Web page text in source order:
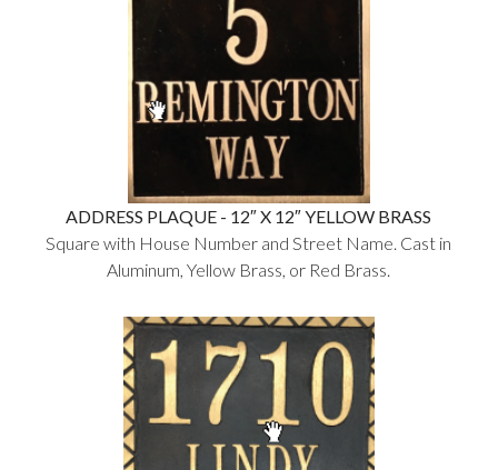
ADDRESS PLAQUE - 12″ X 12″ YELLOW BRASS
Square with House Number and Street Name. Cast in
Aluminum, Yellow Brass, or Red Brass.